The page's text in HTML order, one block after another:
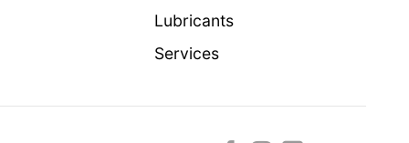
Lubricants
Services